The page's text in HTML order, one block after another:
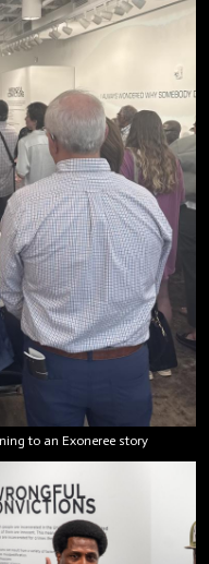
to an Exoneree story